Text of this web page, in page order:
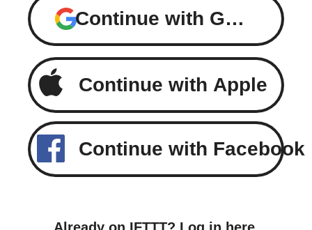
Continue with Google
Continue with Apple
Continue with Facebook